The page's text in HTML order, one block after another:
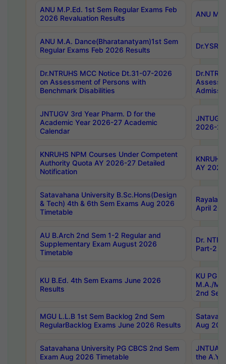
ANU M.P.Ed. 1st Sem Regular Exams Feb
2026 Revaluation Results
ANU
ANU M.A. Dance(Bharatanatyam)1st Sem
Regular Exams Feb 2026 Results
Dr.NTRUHS MCC Notice Dt.31-07-2026
on Assessment of Persons with
Benchmark Disabilities
JNTUGV 3rd Year Pharm. D for the
Academic Year 2026-27 Academic
Calendar
2026-
KNRUHS NPM Courses Under Competent
Authority Quota AY 2026-27 Detailed
Notification
AY
Satavahana University B.Sc.Hons(Design
& Tech) 4th & 6th Sem Exams Aug 2026
Timetable
April
AU B.Arch 2nd Sem 1-2 Regular and
Supplementary Exam August 2026
Timetable
Dr.
Part-2
KU B.Ed. 4th Sem Exams June 2026
Results
KU PG
M.A./
2nd
MGU L.L.B 1st Sem Backlog 2nd Sem
RegularBacklog Exams June 2026 Results
Aug
Satavahana University PG CBCS 2nd Sem
Exam Aug 2026 Timetable
JNTUA
the